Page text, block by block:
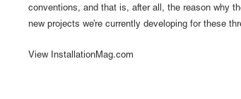
conventions, and that is, after all, the reason why
new projects we’re currently developing for these
View InstallationMag.com